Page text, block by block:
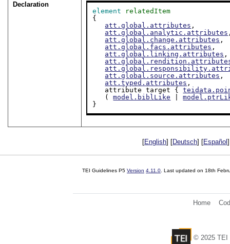
Declaration
element
relatedItem
{
att.global.attributes ,
att.global.analytic.attributes
att.global.change.attributes ,
att.global.facs.attributes ,
att.global.linking.attributes ,
att.global.source.attributes ,
att.typed.attributes ,
   attribute target {
   (
model.biblLike |
}
[English] [Deutsch] [Español
TEI Guidelines P5 Version 4.11.0 . Last updated on 18th
Home
© 2025